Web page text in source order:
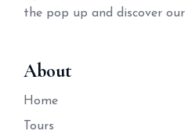
the pop up and discover
About
Home
Tours